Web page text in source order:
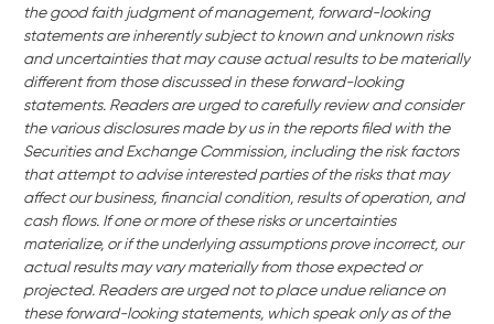
the good faith judgment of management, forward-looking
statements are inherently subject to known and unknown risks
and uncertainties that may cause actual results to be materially
different from those discussed in these forward-looking
statements. Readers are urged to carefully review and consider
the various disclosures made by us in the reports filed with the
Securities and Exchange Commission, including the risk factors
that attempt to advise interested parties of the risks that may
affect our business, financial condition, results of operation, and
cash flows. If one or more of these risks or uncertainties
materialize, or if the underlying assumptions prove incorrect, our
actual results may vary materially from those expected or
projected. Readers are urged not to place undue reliance on
these forward-looking statements, which speak only as of the